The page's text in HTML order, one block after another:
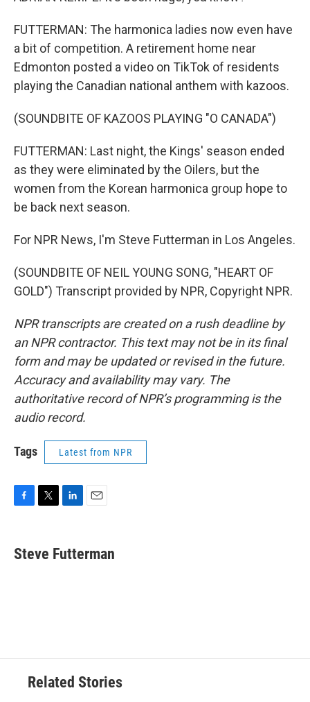
FUTTERMAN: The harmonica ladies now even have
a bit of competition. A retirement home near
Edmonton posted a video on TikTok of residents
playing the Canadian national anthem with kazoos.
(SOUNDBITE OF KAZOOS PLAYING "O CANADA")
FUTTERMAN: Last night, the Kings' season ended
as they were eliminated by the Oilers, but the
women from the Korean harmonica group hope to
be back next season.
For NPR News, I'm Steve Futterman in Los Angeles.
(SOUNDBITE OF NEIL YOUNG SONG, "HEART OF
GOLD") Transcript provided by NPR, Copyright NPR.
NPR transcripts are created on a rush deadline by
an NPR contractor. This text may not be in its final
form and may be updated or revised in the future.
Accuracy and availability may vary. The
authoritative record of NPR’s programming is the
audio record.
Tags Latest from NPR
e
b
t
t
k
e
i
l
Steve Futterman
Related Stories